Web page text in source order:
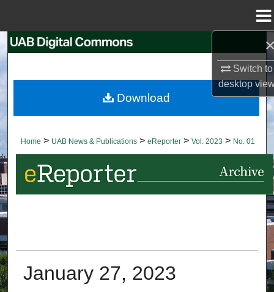
Switch to
desktop
Search
Browse Collections
About
Digital Commons Network™
Home > UAB News & Publications > eReporter > Vol. 2023 > No. 01
January 27, 2023
Download